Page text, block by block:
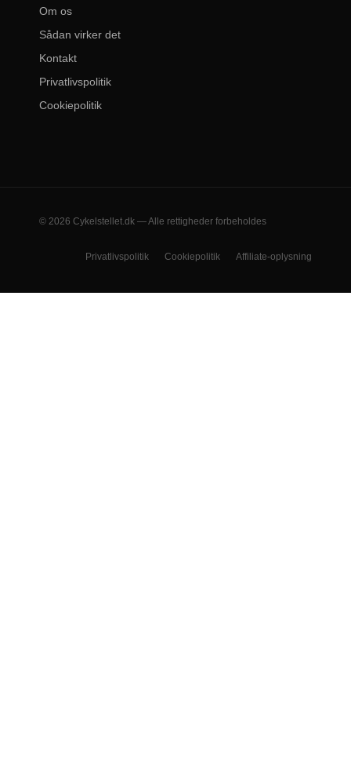
Om os
Sådan virker det
Kontakt
Privatlivspolitik
Cookiepolitik
© 2026 Cykelstellet.dk — Alle rettigheder forbeholdes
Privatlivspolitik Cookiepolitik Affiliate-oplysning